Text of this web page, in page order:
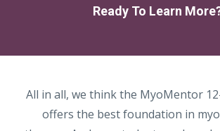
Ready To Learn
All in all, we think the MyoMentor
offers the best foundation in